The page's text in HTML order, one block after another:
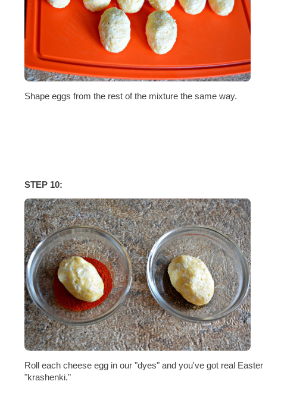
Shape eggs from the rest of the mixture the same way.
STEP 10:
Roll each cheese egg in our "dyes" and you've got real Easter
"krashenki."